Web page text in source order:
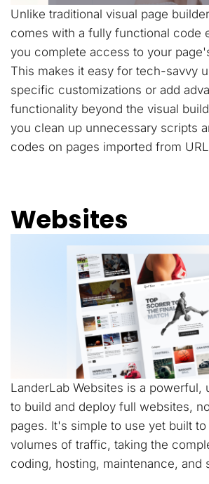
Unlike traditional visual page
comes with a fully functional code
you complete access to your
This makes it easy for tech-savvy
specific customizations or add
functionality beyond the visual
you clean up unnecessary scripts
codes on pages imported from
Websites
LanderLab Websites is a powerful,
to build and deploy full websites,
pages. It's simple to use yet built to
volumes of traffic, taking the
coding, hosting, maintenance, and